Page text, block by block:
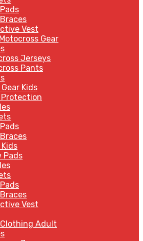
Vest
Gear
Jerseys
Pants
Kids
Pads
Vest
Adult